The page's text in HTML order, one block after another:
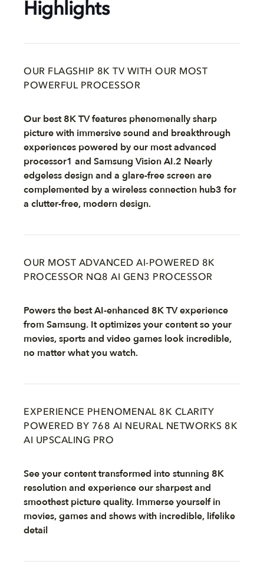
Highlights
OUR FLAGSHIP 8K TV WITH OUR MOST
POWERFUL PROCESSOR
Our best 8K TV features phenomenally sharp
picture with immersive sound and breakthrough
experiences powered by our most advanced
processor1 and Samsung Vision AI.2 Nearly
edgeless design and a glare-free screen are
complemented by a wireless connection hub3 for
a clutter-free, modern design.
OUR MOST ADVANCED AI-POWERED 8K
PROCESSOR NQ8 AI GEN3 PROCESSOR
Powers the best AI-enhanced 8K TV experience
from Samsung. It optimizes your content so your
movies, sports and video games look incredible,
no matter what you watch.
EXPERIENCE PHENOMENAL 8K CLARITY
POWERED BY 768 AI NEURAL NETWORKS 8K
AI UPSCALING PRO
See your content transformed into stunning 8K
resolution and experience our sharpest and
smoothest picture quality. Immerse yourself in
movies, games and shows with incredible, lifelike
detail